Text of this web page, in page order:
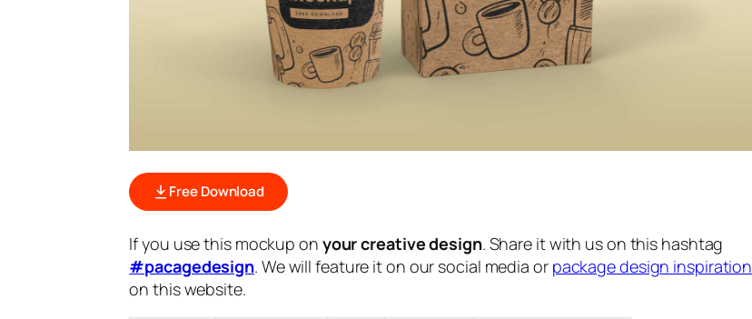
Free Download
If you use this mockup on your creative design. Share it with us on this hashtag
#pacagedesign. We will feature it on our social media or package design inspiration
on this website.